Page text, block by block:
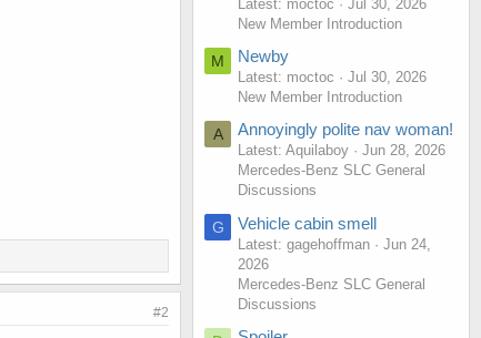
#2
Latest: moctoc
Jul 30, 2026
New Member Introduction
M Newby
Latest: moctoc
Jul 30, 2026
New Member Introduction
A Annoyingly polite nav woman!
Latest: Aquilaboy
Jun 28, 2026
Mercedes-Benz SLC General
Discussions
G Vehicle cabin smell
Latest: gagehoffman
Jun 24,
2026
Mercedes-Benz SLC General
Discussions